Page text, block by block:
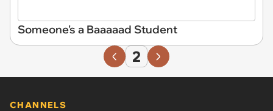
Someone's a Baaaaad Student
2
CHANNELS